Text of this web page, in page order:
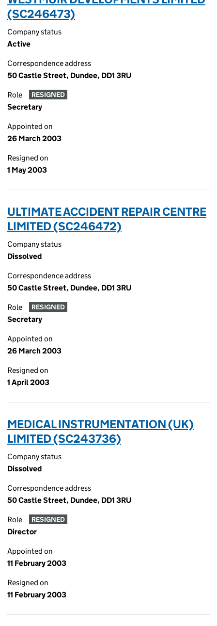
(SC246473)
Company status
Active
Correspondence address
50 Castle Street, Dundee, DD1 3RU
Role RESIGNED
Secretary
Appointed on
26 March 2003
Resigned on
1 May 2003
ULTIMATE ACCIDENT REPAIR CENTRE
LIMITED (SC246472)
Company status
Dissolved
Correspondence address
50 Castle Street, Dundee, DD1 3RU
Role RESIGNED
Secretary
Appointed on
26 March 2003
Resigned on
1 April 2003
MEDICAL INSTRUMENTATION (UK)
LIMITED (SC243736)
Company status
Dissolved
Correspondence address
50 Castle Street, Dundee, DD1 3RU
Role RESIGNED
Director
Appointed on
11 February 2003
Resigned on
11 February 2003